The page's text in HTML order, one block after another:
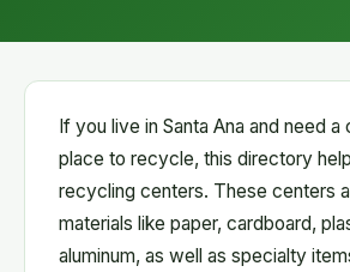
If you live in Santa Ana and need a
place to recycle, this directory
recycling centers. These centers
materials like paper, cardboard,
aluminum, as well as specialty